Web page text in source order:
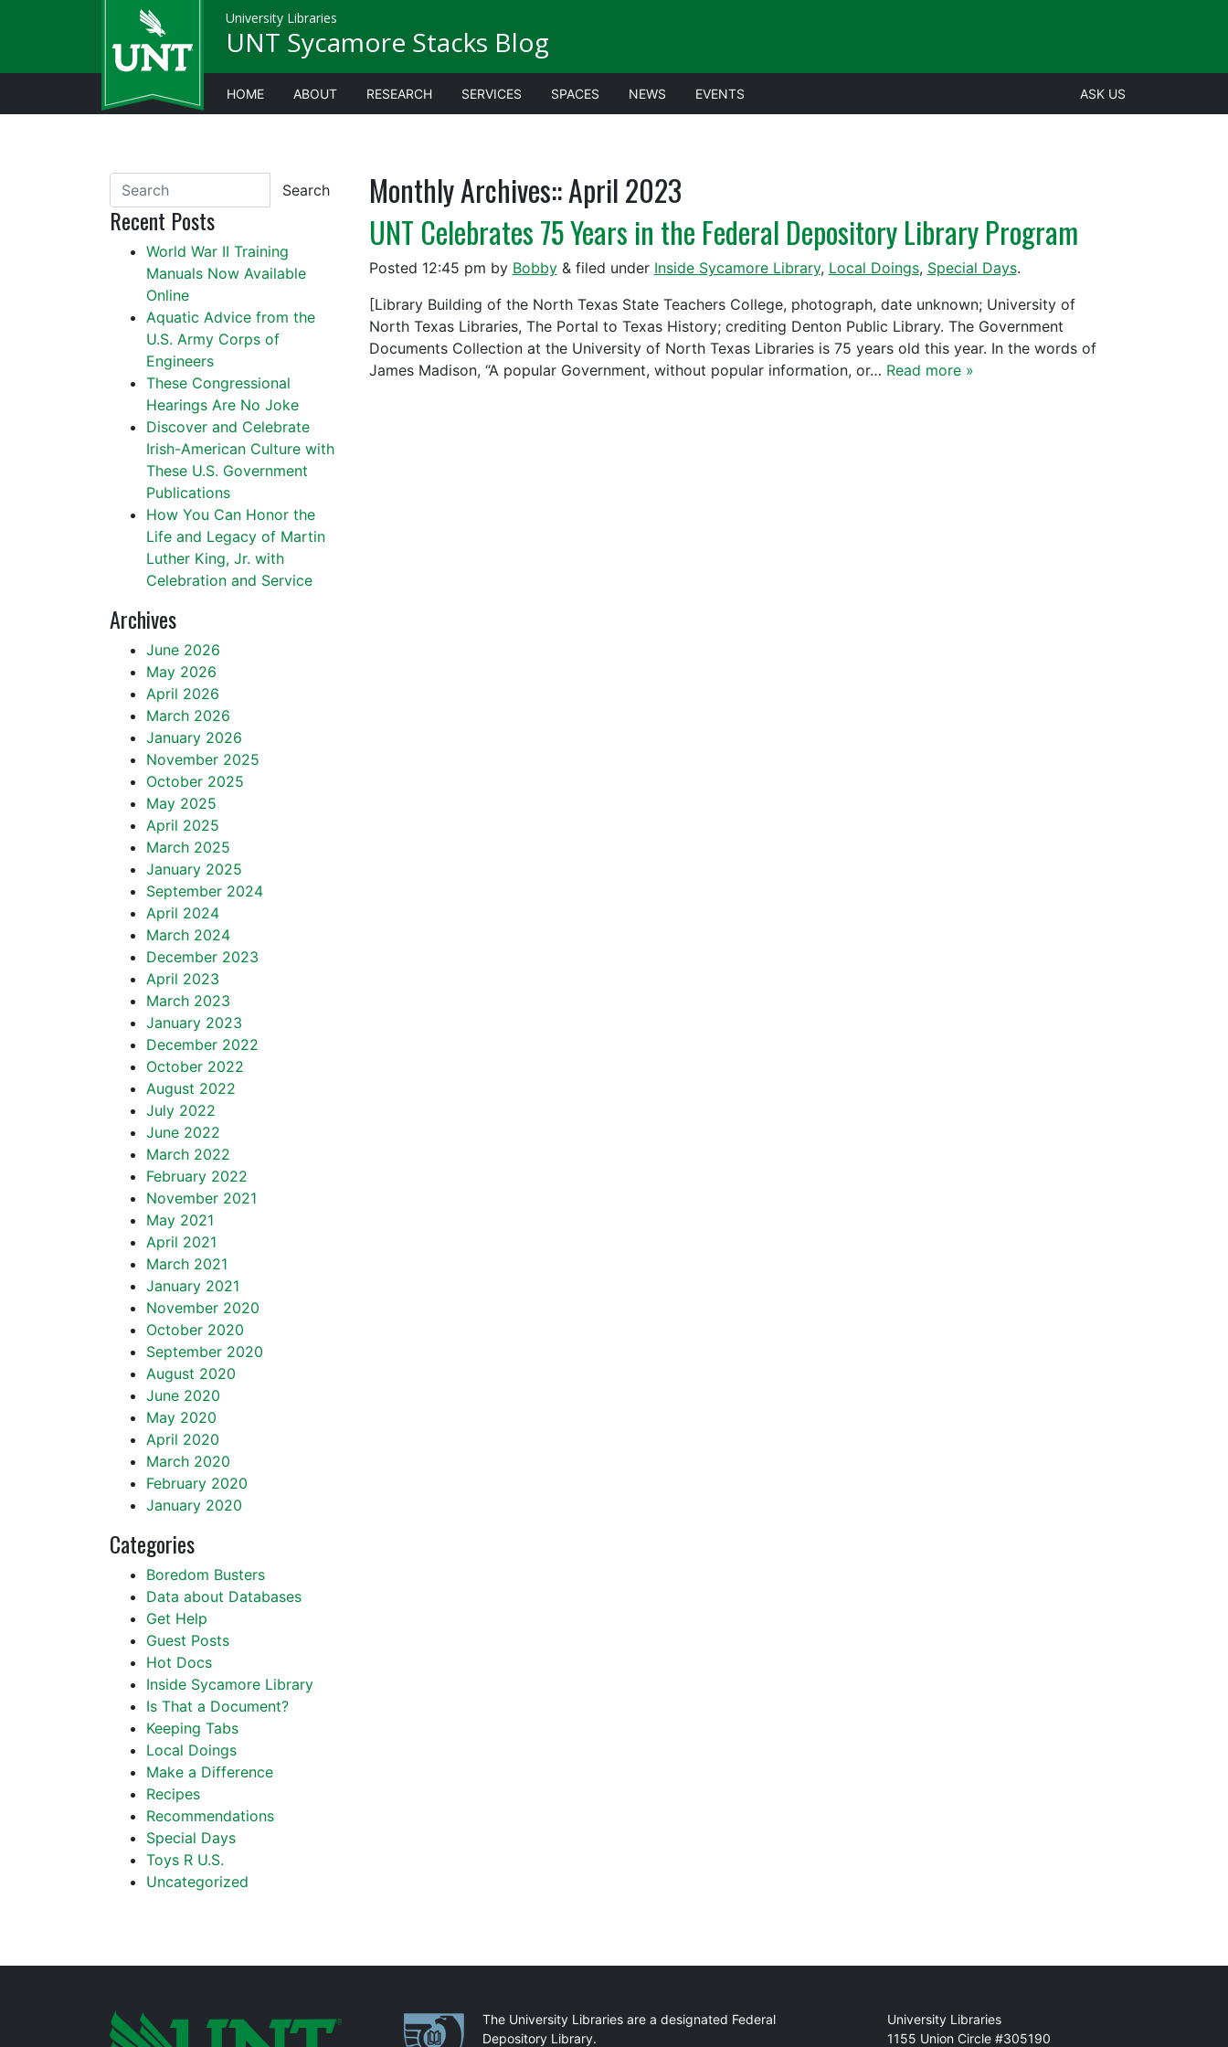
University Libraries
UNT Sycamore Stacks Blog
HOME ABOUT RESEARCH SERVICES SPACES NEWS EVENTS ASK US
Monthly Archives::April 2023
UNT Celebrates 75 Years in the Federal Depository Library Program
Posted 12:45 pm by Bobby &filed under Inside Sycamore Library, Local Doings, Special Days.
[Library Building of the North Texas State Teachers College, photograph, date unknown; University of
North Texas Libraries, The Portal to Texas History; crediting Denton Public Library. The Government
Documents Collection at the University of North Texas Libraries is 75 years old this year. In the words of
James Madison, “A popular Government, without popular information, or… Read more »
Search
Recent Posts
World War II Training
Manuals Now Available
Online
Aquatic Advice from the
U.S. Army Corps of
Engineers
These Congressional
Hearings Are No Joke
Discover and Celebrate
Irish-American Culture with
These U.S. Government
Publications
How You Can Honor the
Life and Legacy of Martin
Luther King, Jr. with
Celebration and Service
Archives
June 2026
May 2026
April 2026
March 2026
January 2026
November 2025
October 2025
May 2025
April 2025
March 2025
January 2025
September 2024
April 2024
March 2024
December 2023
April 2023
March 2023
January 2023
December 2022
October 2022
August 2022
July 2022
June 2022
March 2022
February 2022
November 2021
May 2021
April 2021
March 2021
January 2021
November 2020
October 2020
September 2020
August 2020
June 2020
May 2020
April 2020
March 2020
February 2020
January 2020
Categories
Boredom Busters
Data about Databases
Get Help
Guest Posts
Hot Docs
Inside Sycamore Library
Is That a Document?
Keeping Tabs
Local Doings
Make a Difference
Recipes
Recommendations
Special Days
Toys R U.S.
Uncategorized
PartnershipsThe University Libraries are a designated Federal
Depository Library.
Mail
University Libraries
1155 Union Circle #305190